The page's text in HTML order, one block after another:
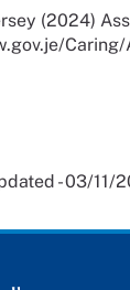
(2024)
- 03/11/